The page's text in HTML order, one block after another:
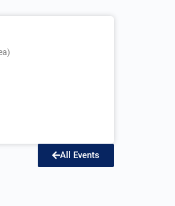
All Events